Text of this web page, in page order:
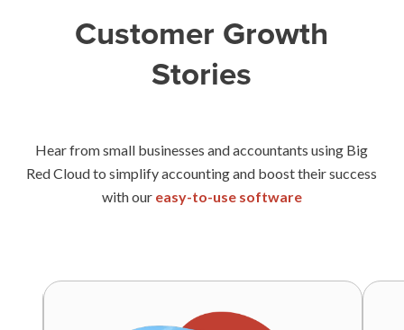
Customer Growth
Stories
Hear from small businesses and accountants using Big
Red Cloud to simplify accounting and boost their success
with our easy-to-use software